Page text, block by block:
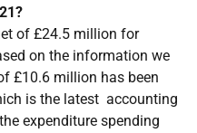
of £24.5 million for
on the information we
£10.6 million has been
is the latest accounting
expenditure spending